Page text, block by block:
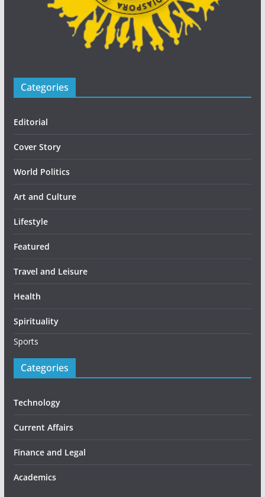
Categories
Editorial
Cover Story
World Politics
Art and Culture
Lifestyle
Featured
Travel and Leisure
Health
Spirituality
Sports
Categories
Technology
Current Affairs
Finance and Legal
Academics